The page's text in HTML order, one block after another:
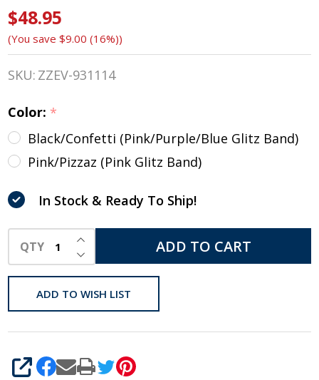
EquiVisor
®
SHORTY
Helmet
Visor
with
Glitz,
Colors
$48.95
(You save $9.00 (16%))
SKU: ZZEV-931114
Color: *
Black/Confetti (Pink/Purple/Blue Glitz Band)
Pink/Pizzaz (Pink Glitz Band)
In Stock & Ready To Ship!
QTY DECREASE QUANTITY OF UNDEFINED
INCREASE QUANTITY OF UNDEFINED
ADD TO CART
ADD TO WISH LIST
SHARE